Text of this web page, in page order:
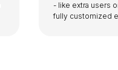
- like extra users
fully customized